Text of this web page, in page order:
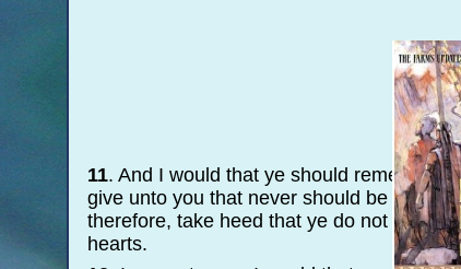
11. And I would that ye should remember
give unto you that never should be
therefore, take heed that ye do not
hearts.